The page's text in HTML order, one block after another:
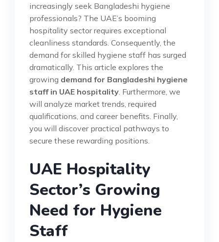
increasingly seek Bangladeshi hygiene
professionals? The UAE’s booming
hospitality sector requires exceptional
cleanliness standards. Consequently, the
demand for skilled hygiene staff has surged
dramatically. This article explores the
growing demand for Bangladeshi hygiene
staff in UAE hospitality . Furthermore, we
will analyze market trends, required
qualifications, and career benefits. Finally,
you will discover practical pathways to
secure these rewarding positions.
UAE Hospitality
Sector’s Growing
Need for Hygiene
Staff